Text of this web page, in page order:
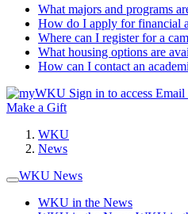
What majors and programs
How do I apply for financial
Where can I register for a
What housing options are
How can I contact an
Sign in to access Email
Make a Gift
WKU
News
WKU News
WKU in the News